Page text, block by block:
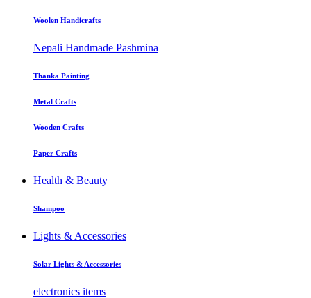
Woolen Handicrafts
Nepali Handmade Pashmina
Thanka Painting
Metal Crafts
Wooden Crafts
Paper Crafts
Health & Beauty
Shampoo
Lights & Accessories
Solar Lights & Accessories
electronics items